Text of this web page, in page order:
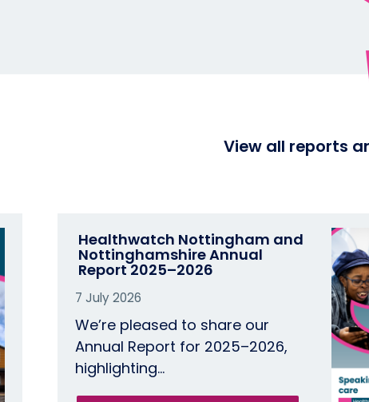
View all reports
Healthwatch Nottingham and
Nottinghamshire​ Annual
Report 2025–2026
7 July 2026
We’re pleased to share our
Annual Report for 2025–2026,
highlighting…